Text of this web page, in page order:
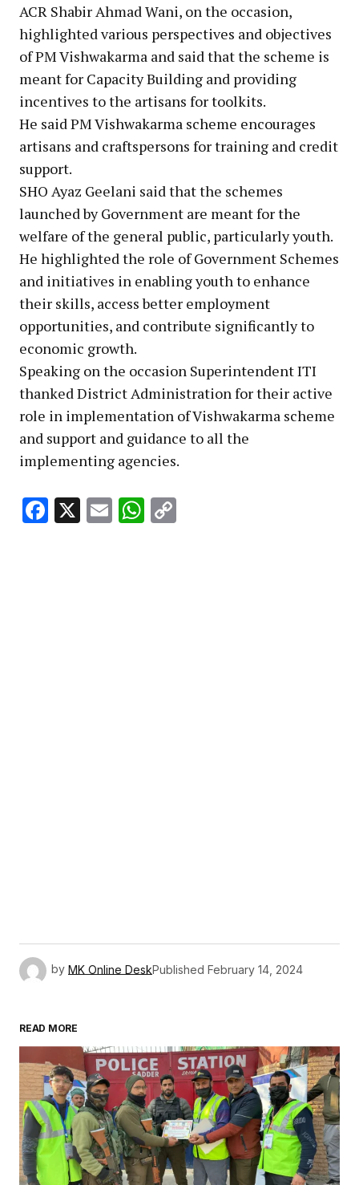
ACR Shabir Ahmad Wani, on the occasion,
highlighted various perspectives and objectives
of PM Vishwakarma and said that the scheme is
meant for Capacity Building and providing
incentives to the artisans for toolkits.
He said PM Vishwakarma scheme encourages
artisans and craftspersons for training and credit
support.
SHO Ayaz Geelani said that the schemes
launched by Government are meant for the
welfare of the general public, particularly youth.
He highlighted the role of Government Schemes
and initiatives in enabling youth to enhance
their skills, access better employment
opportunities, and contribute significantly to
economic growth.
Speaking on the occasion Superintendent ITI
thanked District Administration for their active
role in implementation of Vishwakarma scheme
and support and guidance to all the
implementing agencies.
Facebook
X EmailWhatsApp
by MK Online DeskPublished February 14, 2024
READ MORE